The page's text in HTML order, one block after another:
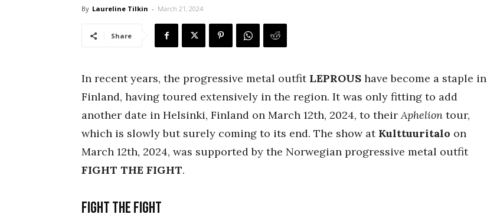
By Laureline Tilkin - March 21, 2024
Share
In recent years, the progressive metal outfit LEPROUS have become a staple in
Finland, having toured extensively in the region. It was only fitting to add
another date in Helsinki, Finland on March 12th, 2024, to theirAphelion tour,
which is slowly but surely coming to its end. The show at Kulttuuritalo on
March 12th, 2024, was supported by the Norwegian progressive metal outfit
FIGHT THE FIGHT.
Fight the Fight